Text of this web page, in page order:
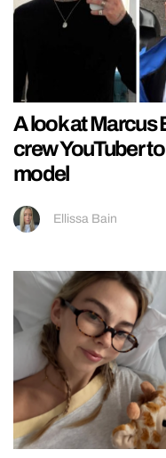
A look at Marcus
crew YouTuber
model
Ellissa Bain